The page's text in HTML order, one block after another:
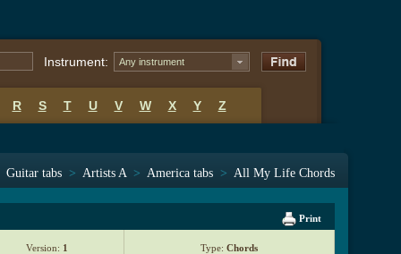
Instrument: Any instrument
R S T U V W X Y Z
Guitar tabs > Artists A > America tabs > All My Life Chords
Print
Version: 1 Type: Chords